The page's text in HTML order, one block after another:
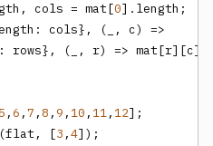
cols = mat[0].length;
cols}, (_, c) =>
rows}, (_, r) =>
5 ,6 ,7 , 8 , 9 , 10 , 11, 12
(flat, [3 ,4